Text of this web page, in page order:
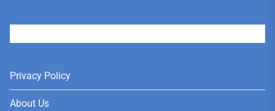
Privacy Policy
About Us